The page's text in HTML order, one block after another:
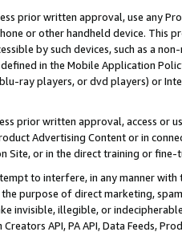
prior written approval, use any
or other handheld device. This
by such devices, such as a
in the Mobile Application
ray players, or dvd players) or
prior written approval, access or
Advertising Content or in
Site, or in the direct training or
to interfere, in any manner
purpose of direct marketing,
invisible, illegible, or
API, PA API, Data Feeds,